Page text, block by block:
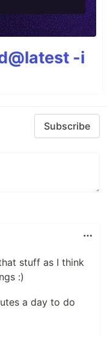
-i
Subscribe
stuff as I think
:)
a day to do